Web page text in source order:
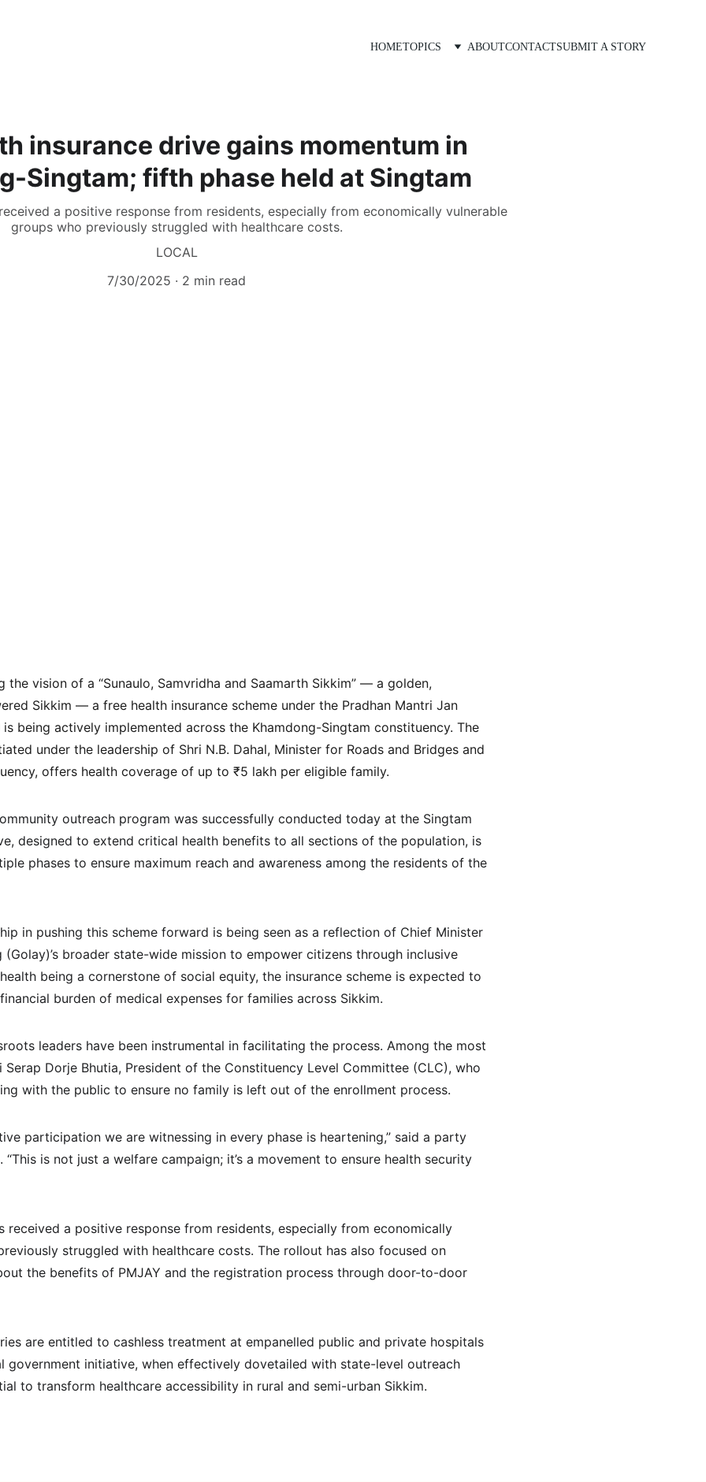
HOMETOPICS ABOUTCONTACTSUBMIT A STORY
insurance drive gains momentum in
Singtam; fifth phase held at Singtam
a positive response from residents, especially from economically vulnerable
groups who previously struggled with healthcare costs.
LOCAL
7/30/2025
2 min read
vision of a “Sunaulo, Samvridha and Saamarth Sikkim” — a golden,
Sikkim — a free health insurance scheme under the Pradhan Mantri Jan
being actively implemented across the Khamdong-Singtam constituency. The
under the leadership of Shri N.B. Dahal, Minister for Roads and Bridges and
offers health coverage of up to ₹5 lakh per eligible family.
outreach program was successfully conducted today at the Singtam
designed to extend critical health benefits to all sections of the population, is
phases to ensure maximum reach and awareness among the residents of the
in pushing this scheme forward is being seen as a reflection of Chief Minister
(Golay)’s broader state-wide mission to empower citizens through inclusive
being a cornerstone of social equity, the insurance scheme is expected to
burden of medical expenses for families across Sikkim.
leaders have been instrumental in facilitating the process. Among the most
Dorje Bhutia, President of the Constituency Level Committee (CLC), who
with the public to ensure no family is left out of the enrollment process.
participation we are witnessing in every phase is heartening,” said a party
is not just a welfare campaign; it’s a movement to ensure health security
received a positive response from residents, especially from economically
struggled with healthcare costs. The rollout has also focused on
the benefits of PMJAY and the registration process through door-to-door
are entitled to cashless treatment at empanelled public and private hospitals
government initiative, when effectively dovetailed with state-level outreach
to transform healthcare accessibility in rural and semi-urban Sikkim.